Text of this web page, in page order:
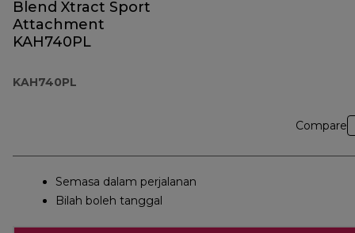
Blend Xtract Sport
Attachment
KAH740PL
KAH740PL
Compare
Semasa dalam perjalanan
Bilah boleh tanggal